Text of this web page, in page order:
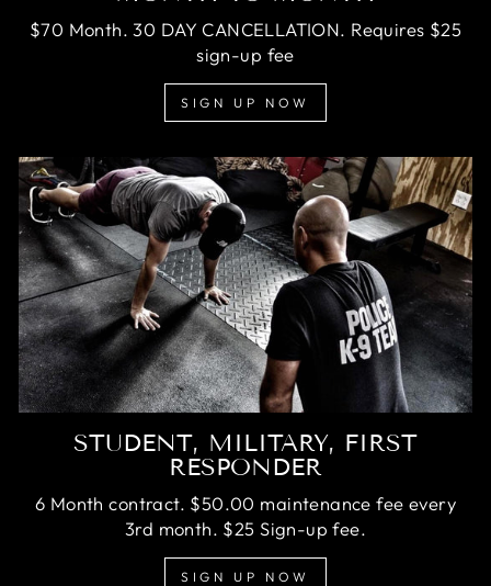
$70 Month. 30 DAY CANCELLATION. Requires $25
sign-up fee
SIGN UP NOW
STUDENT, MILITARY, FIRST
RESPONDER
6 Month contract. $50.00 maintenance fee every
3rd month. $25 Sign-up fee.
SIGN UP NOW